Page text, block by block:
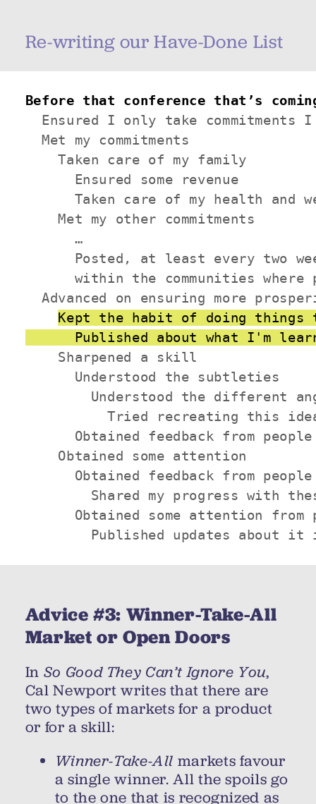
Re-writing our Have-Done List
Before that conference that’s
Ensured I only take commitments
  Met my commitments
    Taken care of my family
      Ensured some revenue
Taken care of my health and
    Met my other commitments
      …
Posted, at least every two
within the communities where
Advanced on ensuring more
Kept the habit of doing
Published about what I'm
    Sharpened a skill
      Understood the subtleties
Understood the different
Tried recreating this
Obtained feedback from
    Obtained some attention
Obtained feedback from
Shared my progress with
Obtained some attention from
Published updates about it
Advice #3: Winner-Take-All
Market or Open Doors
In So Good They Can’t Ignore You,
Cal Newport writes that there are
two types of markets for a product
or for a skill:
Winner-Take-All markets favour
a single winner. All the spoils go
to the one that is recognized as